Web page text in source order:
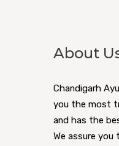
About
Chandigarh
you the most
and has the
We assure